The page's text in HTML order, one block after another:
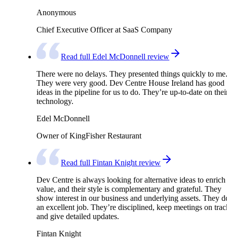
Anonymous
Chief Executive Officer at SaaS Company
Read full Edel McDonnell review
There were no delays. They presented things quickly to me.
They were very good. Dev Centre House Ireland has good
ideas in the pipeline for us to do. They’re up-to-date on
technology.
Edel McDonnell
Owner of KingFisher Restaurant
Read full Fintan Knight review
Dev Centre is always looking for alternative ideas to enrich
value, and their style is complementary and grateful. They
show interest in our business and underlying assets. They
an excellent job. They’re disciplined, keep meetings on
and give detailed updates.
Fintan Knight